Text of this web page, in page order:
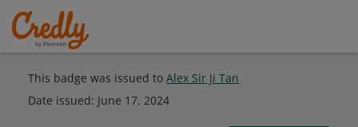
This badge was issued to Alex Sir Ji Tan
Date issued: June 17, 2024